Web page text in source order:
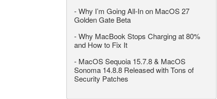
-Why I’m Going All-In on MacOS 27
Golden Gate Beta
-Why MacBook Stops Charging at 80%
and How to Fix It
- MacOS Sequoia 15.7.8 & MacOS
Sonoma 14.8.8 Released with Tons of
Security Patches